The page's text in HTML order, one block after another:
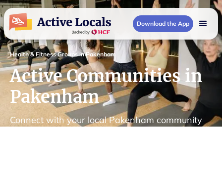
Download the App
Health & Fitness Groups in Pakenham
Active Communities in
Pakenham
Connect with your local Pakenham community